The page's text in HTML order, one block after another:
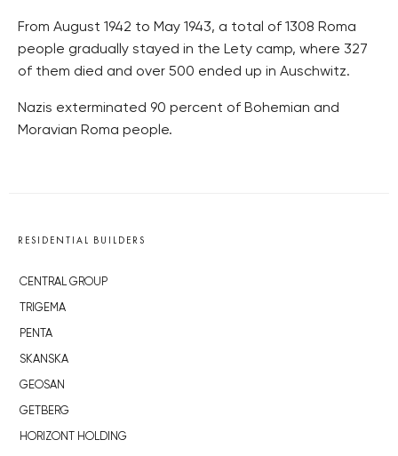
From August 1942 to May 1943, a total of 1308 Roma
people gradually stayed in the Lety camp, where 327
of them died and over 500 ended up in Auschwitz.
Nazis exterminated 90 percent of Bohemian and
Moravian Roma people.
RESIDENTIAL BUILDERS
CENTRAL GROUP
TRIGEMA
PENTA
SKANSKA
GEOSAN
GETBERG
HORIZONT HOLDING